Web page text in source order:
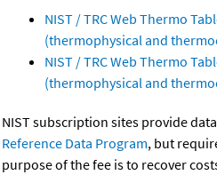
NIST / TRC Web Thermo
(thermophysical and
NIST / TRC Web Thermo
(thermophysical and
NIST subscription sites provide
Reference Data Program, but
purpose of the fee is to recover